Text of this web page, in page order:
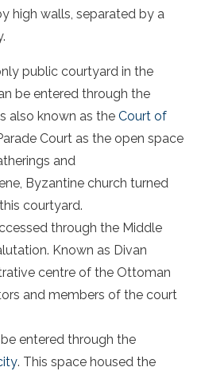
high walls, separated by a
public courtyard in the
be entered through the
also known as the Court of
Court as the open space
and
Byzantine church turned
courtyard.
through the Middle
Known as Divan
centre of the Ottoman
and members of the court
entered through the
. This space housed the